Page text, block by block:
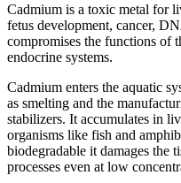
Cadmium is a toxic metal for
fetus development, cancer,
compromises the functions of
endocrine systems.
Cadmium enters the aquatic
as smelting and the
stabilizers. It accumulates in
organisms like fish and
biodegradable it damages the
processes even at low